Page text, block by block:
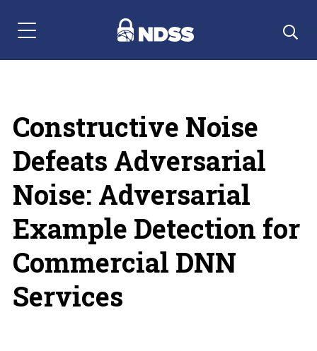
Menu Navigation
Constructive Noise
Defeats Adversarial
Noise: Adversarial
Example Detection for
Commercial DNN
Services